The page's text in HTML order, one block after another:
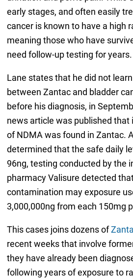
early stages, and often easily
cancer is known to have a high
meaning those who have
need follow-up testing for years.
Lane states that he did not
between Zantac and bladder
before his diagnosis, in
news article was published that
of NDMA was found in Zantac.
determined that the safe daily
96ng, testing conducted by the
pharmacy Valisure detected
contamination may exposure
3,000,000ng from each 150mg
This cases joins dozens of
recent weeks that involve
they have already been
following years of exposure to